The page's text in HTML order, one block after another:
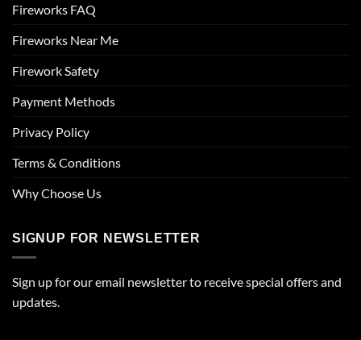
Fireworks FAQ
Fireworks Near Me
Firework Safety
Payment Methods
Privacy Policy
Terms & Conditions
Why Choose Us
SIGNUP FOR NEWSLETTER
Sign up for our email newsletter to receive special offers and
updates.